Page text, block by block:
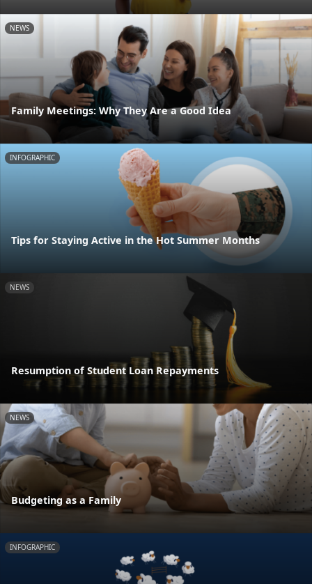
NEWS
Family Meetings: Why They Are a Good Idea
INFOGRAPHIC
Tips for Staying Active in the Hot Summer Months
NEWS
Resumption of Student Loan Repayments
NEWS
Budgeting as a Family
INFOGRAPHIC